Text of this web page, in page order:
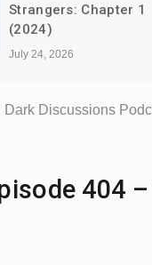
Strangers: Chapter 1
(2024)
July 24, 2026
Dark Discussions
404